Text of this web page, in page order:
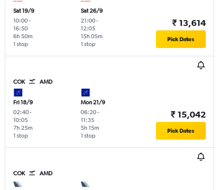
Sat 19/9
10:00-
16:50
1 stop
6h 50m
Sat 26/9
21:00-
12:05
1 stop
15h 05m
₹ 13,614
Pick Dates
COK AMD
Fri 18/9
02:40-
10:05
1 stop
7h 25m
Mon 21/9
06:20-
11:35
1 stop
5h 15m
₹ 15,042
Pick Dates
COK AMD